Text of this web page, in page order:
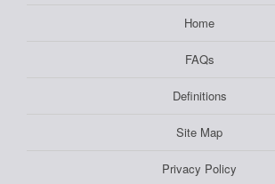
Home
FAQs
Definitions
Site Map
Privacy Policy